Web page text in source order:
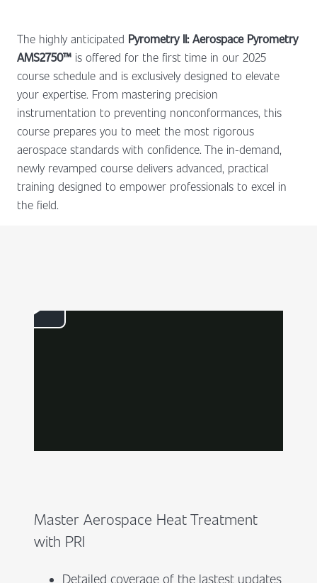
The highly anticipated Pyrometry II: Aerospace Pyrometry
AMS2750™ is offered for the first time in our 2025
course schedule and is exclusively designed to elevate
your expertise. From mastering precision
instrumentation to preventing nonconformances, this
course prepares you to meet the most rigorous
aerospace standards with confidence. The in-demand,
newly revamped course delivers advanced, practical
training designed to empower professionals to excel in
the field.
Master Aerospace Heat Treatment
with PRI
Detailed coverage of the lastest updates